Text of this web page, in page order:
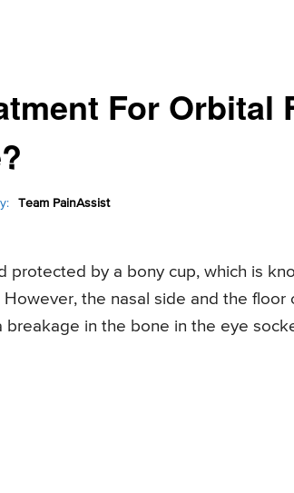
For Orbital
Team PainAssist
protected by a bony cup, which is
the nasal side and the
breakage in the bone in the eye